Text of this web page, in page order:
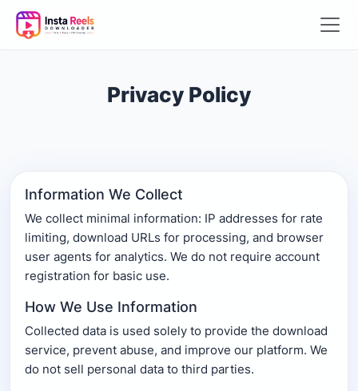
Privacy Policy
Information We Collect
We collect minimal information: IP addresses for rate
limiting, download URLs for processing, and browser
user agents for analytics. We do not require account
registration for basic use.
How We Use Information
Collected data is used solely to provide the download
service, prevent abuse, and improve our platform. We
do not sell personal data to third parties.